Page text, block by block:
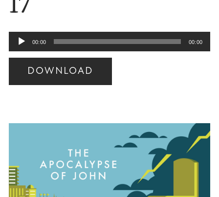
17
Audio
Player
00:00 00:00
DOWNLOAD
Audio